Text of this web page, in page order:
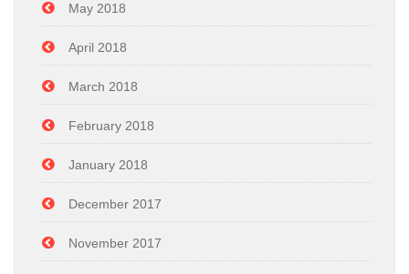
May 2018
April 2018
March 2018
February 2018
January 2018
December 2017
November 2017